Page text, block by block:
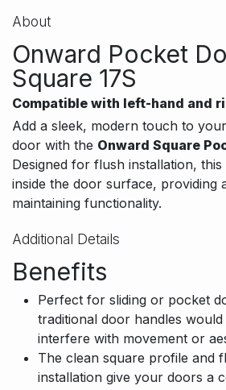
About
Onward Pocket
Square 17S
Compatible with left-hand and
Add a sleek, modern touch to
door with the Onward Square
Designed for flush installation,
inside the door surface, providing
maintaining functionality.
Additional Details
Benefits
Perfect for sliding or pocket
traditional door handles
interfere with movement or
The clean square profile and
installation give your doors a